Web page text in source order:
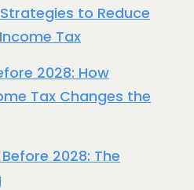
to Reduce
Tax
2028: How
Tax Changes the
2028: The